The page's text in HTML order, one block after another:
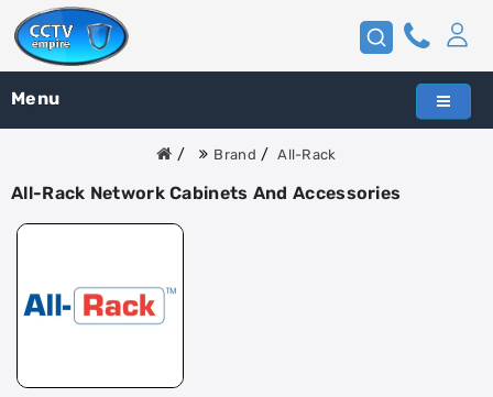
Menu
Brand All-Rack
All-Rack Network Cabinets And Accessories